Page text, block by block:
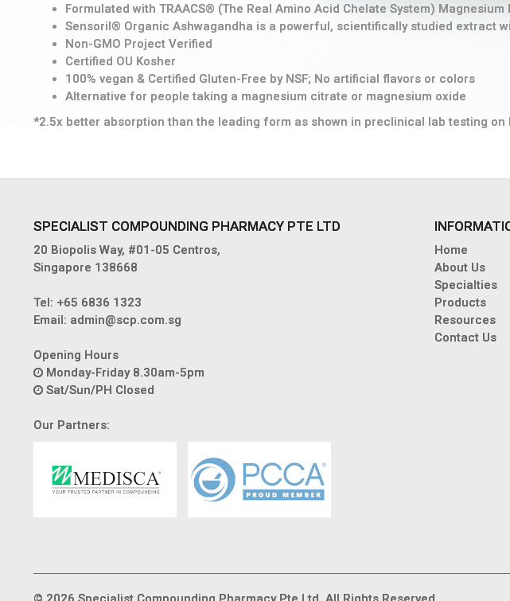
Formulated with TRAACS® (The Real Amino Acid Chelate System)
Sensoril® Organic Ashwagandha is a powerful, scientifically studied extract
Non-GMO Project Verified
Certified OU Kosher
100% vegan & Certified Gluten-Free by NSF; No artificial flavors or colors
Alternative for people taking a magnesium citrate or magnesium oxide
*2.5x better absorption than the leading form as shown in preclinical lab testing
SPECIALIST COMPOUNDING PHARMACY PTE LTD
20 Biopolis Way, #01-05 Centros,
Singapore 138668
Tel: +65 6836 1323
Email: admin@scp.com.sg
Opening Hours
Monday-Friday 8.30am-5pm
Sat/Sun/PH Closed
Our Partners:
Home
About Us
Specialties
Products
Resources
Contact Us